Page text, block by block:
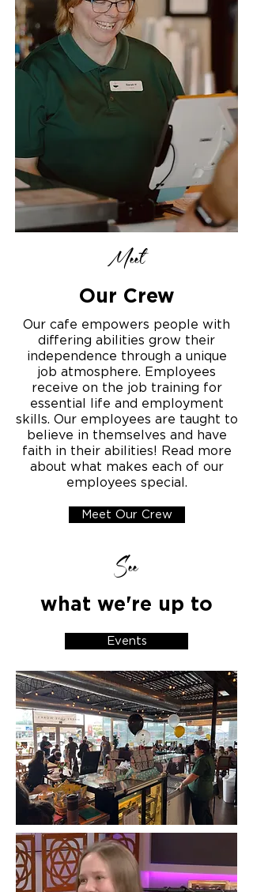
Meet
Our Crew
Our cafe empowers people with
differing abilities grow their
independence through a unique
job atmosphere. Employees
receive on the job training for
essential life and employment
skills. Our employees are taught to
believe in themselves and have
faith in their abilities! Read more
about what makes each of our
employees special.
Meet Our Crew
See
what we're up to
Events